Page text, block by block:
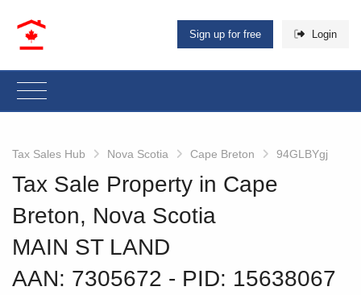
Sign up for free Login
Tax Sales Hub Nova Scotia Cape Breton 94GLBYgj
Tax Sale Property in Cape
Breton, Nova Scotia
MAIN ST LAND
AAN: 7305672 ‐ PID: 15638067